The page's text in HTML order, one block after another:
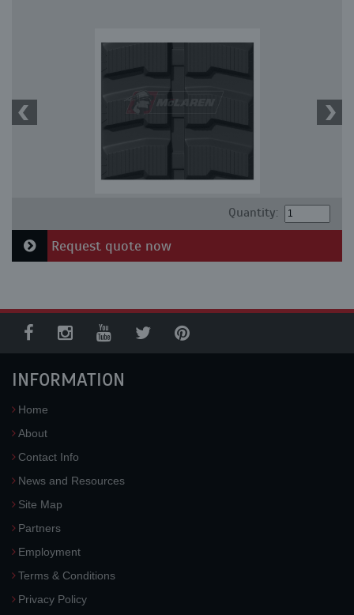
Quantity:
Request quote now
INFORMATION
Home
About
Contact Info
News and Resources
Site Map
Partners
Employment
Terms & Conditions
Privacy Policy